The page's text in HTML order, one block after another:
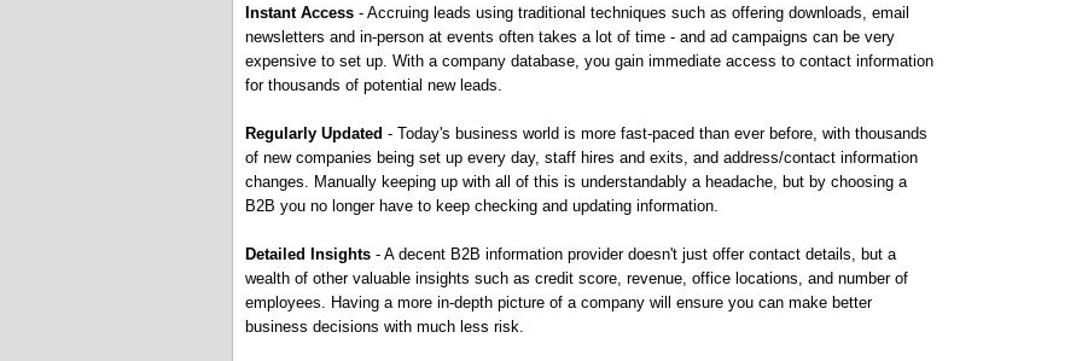
Instant Access - Accruing leads using traditional techniques such as offering downloads, email
newsletters and in-person at events often takes a lot of time - and ad campaigns can be very
expensive to set up. With a company database, you gain immediate access to contact information
for thousands of potential new leads.
Regularly Updated - Today's business world is more fast-paced than ever before, with thousands
of new companies being set up every day, staff hires and exits, and address/contact information
changes. Manually keeping up with all of this is understandably a headache, but by choosing a
B2B you no longer have to keep checking and updating information.
Detailed Insights - A decent B2B information provider doesn't just offer contact details, but a
wealth of other valuable insights such as credit score, revenue, office locations, and number of
employees. Having a more in-depth picture of a company will ensure you can make better
business decisions with much less risk.